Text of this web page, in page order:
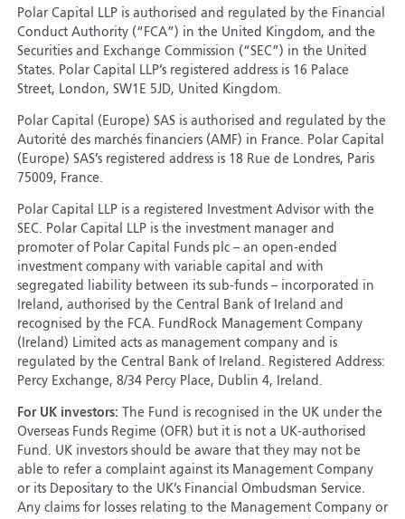
Polar Capital LLP is authorised and regulated by the Financial
Conduct Authority (“FCA”) in the United Kingdom, and the
Securities and Exchange Commission (“SEC”) in the United
States. Polar Capital LLP’s registered address is 16 Palace
Street, London, SW1E 5JD, United Kingdom.
Polar Capital (Europe) SAS is authorised and regulated by the
Autorité des marchés financiers (AMF) in France. Polar Capital
(Europe) SAS’s registered address is 18 Rue de Londres, Paris
75009, France.
Polar Capital LLP is a registered Investment Advisor with the
SEC. Polar Capital LLP is the investment manager and
promoter of Polar Capital Funds plc – an open-ended
investment company with variable capital and with
segregated liability between its sub-funds – incorporated in
Ireland, authorised by the Central Bank of Ireland and
recognised by the FCA. FundRock Management Company
(Ireland) Limited acts as management company and is
regulated by the Central Bank of Ireland. Registered Address:
Percy Exchange, 8/34 Percy Place, Dublin 4, Ireland.
For UK investors: The Fund is recognised in the UK under the
Overseas Funds Regime (OFR) but it is not a UK-authorised
Fund. UK investors should be aware that they may not be
able to refer a complaint against its Management Company
or its Depositary to the UK’s Financial Ombudsman Service.
Any claims for losses relating to the Management Company or